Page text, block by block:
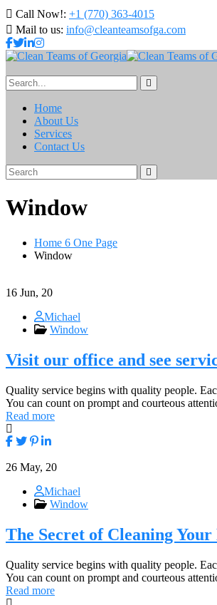
Call Now!: +1 (770) 363-4015
Mail to us: info@cleanteamsofga.com
Home
About Us
Services
Contact Us
Window
Home 6 One Page
Window
16 Jun, 20
Michael
Window
Visit our office and see
Quality service begins with quality people.
You can count on prompt and courteous
Read more
26 May, 20
Michael
Window
The Secret of Cleaning Your
Quality service begins with quality people.
You can count on prompt and courteous
Read more